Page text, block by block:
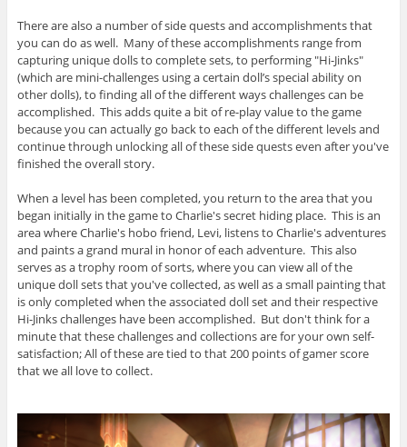
There are also a number of side quests and accomplishments that
you can do as well. Many of these accomplishments range from
capturing unique dolls to complete sets, to performing "Hi-Jinks"
(which are mini-challenges using a certain doll’s special ability on
other dolls), to finding all of the different ways challenges can be
accomplished. This adds quite a bit of re-play value to the game
because you can actually go back to each of the different levels and
continue through unlocking all of these side quests even after you've
finished the overall story.
When a level has been completed, you return to the area that you
began initially in the game to Charlie's secret hiding place. This is an
area where Charlie's hobo friend, Levi, listens to Charlie's adventures
and paints a grand mural in honor of each adventure. This also
serves as a trophy room of sorts, where you can view all of the
unique doll sets that you've collected, as well as a small painting that
is only completed when the associated doll set and their respective
Hi-Jinks challenges have been accomplished. But don't think for a
minute that these challenges and collections are for your own self-
satisfaction; All of these are tied to that 200 points of gamer score
that we all love to collect.